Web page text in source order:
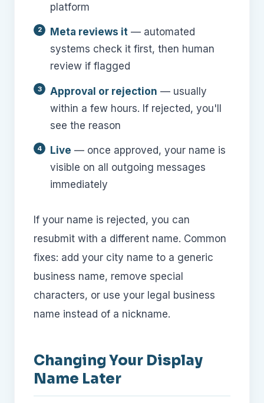
platform
Meta reviews it — automated
systems check it first, then human
review if flagged
Approval or rejection — usually
within a few hours. If rejected, you'll
see the reason
Live — once approved, your name is
visible on all outgoing messages
immediately
If your name is rejected, you can
resubmit with a different name. Common
fixes: add your city name to a generic
business name, remove special
characters, or use your legal business
name instead of a nickname.
Changing Your Display
Name Later